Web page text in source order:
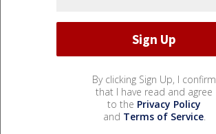
By clicking Sign Up, I confirm
that I have read and agree
to the Privacy Policy
and Terms of Service.